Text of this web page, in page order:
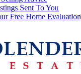
Sent To You
Free Home Evaluation